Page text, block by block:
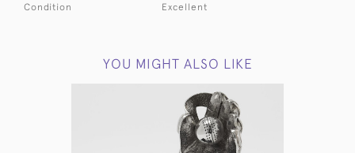
Condition Excellent
YOU MIGHT ALSO LIKE